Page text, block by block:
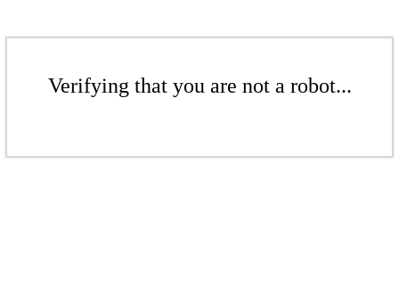
Verifying that you are not a robot...